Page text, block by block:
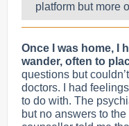
platform but more
Once I was home, I
wander, often to
questions but
doctors. I had
to do with. The
but no answers to